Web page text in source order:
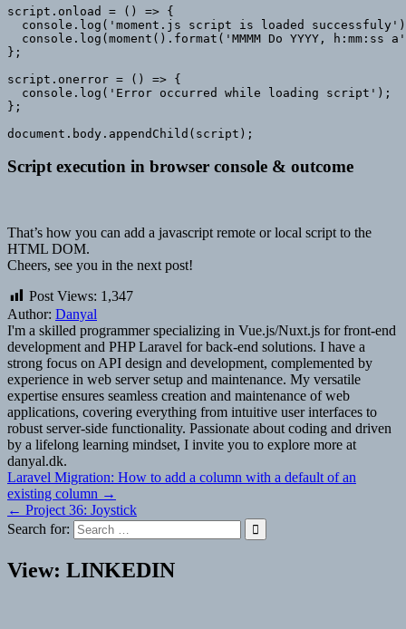
script.onload = () => {
console.log('moment.js script is loaded
console.log(moment().format('MMMM Do YYYY, h:mm:ss
};
script.onerror = () => {
  console.log('Error occurred while loading script');
};
document.body.appendChild(script);
Script execution in browser console & outcome
That’s how you can add a javascript remote or local script to the
HTML DOM.
Cheers, see you in the next post!
Post Views: 1,347
Author: Danyal
I'm a skilled programmer specializing in Vue.js/Nuxt.js for front-end
development and PHP Laravel for back-end solutions. I have a
strong focus on API design and development, complemented by
experience in web server setup and maintenance. My versatile
expertise ensures seamless creation and maintenance of web
applications, covering everything from intuitive user interfaces to
robust server-side functionality. Passionate about coding and driven
by a lifelong learning mindset, I invite you to explore more at
danyal.dk.
Post
navigation
Laravel Migration: How to add a column with a default of an
existing column →
← Project 36: Joystick
Search for:
View: LINKEDIN